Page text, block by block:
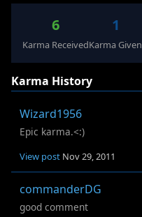
6
Karma Received
1
Karma Given
Karma History
Wizard1956
Epic karma.<:)
View post Nov 29, 2011
commanderDG
good comment